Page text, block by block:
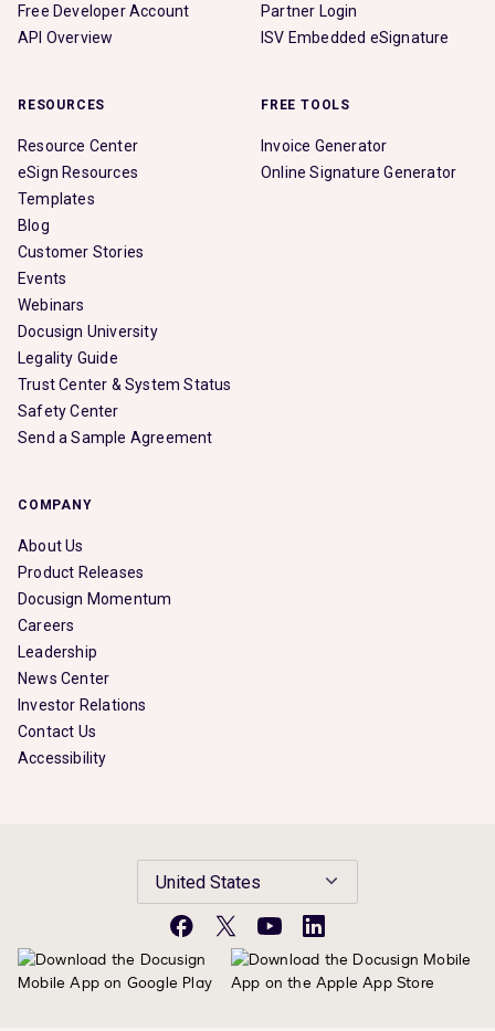
Free Developer Account
API Overview
Partner Login
ISV Embedded eSignature
RESOURCES
Resource Center
eSign Resources
Templates
Blog
Customer Stories
Events
Webinars
Docusign University
Legality Guide
Trust Center & System Status
Safety Center
Send a Sample Agreement
FREE TOOLS
Invoice Generator
Online Signature Generator
COMPANY
About Us
Product Releases
Docusign Momentum
Careers
Leadership
News Center
Investor Relations
Contact Us
Accessibility
United States
Facebook
X YouTubeLinkedIn